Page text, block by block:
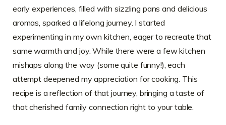
early experiences, filled with sizzling pans and delicious
aromas, sparked a lifelong journey. I started
experimenting in my own kitchen, eager to recreate that
same warmth and joy. While there were a few kitchen
mishaps along the way (some quite funny!), each
attempt deepened my appreciation for cooking. This
recipe is a reflection of that journey, bringing a taste of
that cherished family connection right to your table.